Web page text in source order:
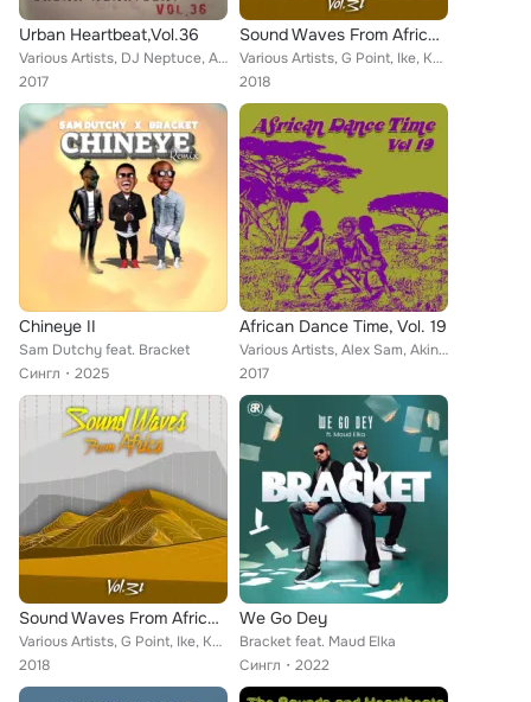
Urban Heartbeat,Vol.36
Various Artists, DJ Neptuce, Amaikah, Bamidele, Aplus, Allowe Fofo, Amazing, All Men Classic, Dele Oshin, Cquenz, Bracket, Ay B,...
2017
Sound Waves From Africa Vol, 31
Various Artists, G Point, Ike, Kelly Jamani, Funky Fresh, Bracket, Indo Baba, Emergancy, Jaz Olan, Femi, Kiss Daniel, Emperor Te...
2018
Chineye II
Sam Dutchy feat. Bracket
Сингл
2025
African Dance Time, Vol. 19
Various Artists, Alex Sam, Akin, 9ice Vs Wizboy, Bracket, Puff Jay, Alaric, Mi2, Charass, Aleka Master, Blaizy, Biga Ben 19, Mey...
2017
Sound Waves From Africa Vol, 31
Various Artists, G Point, Ike, Kelly Jamani, Emergency, Funky Fresh, Bracket, Indo Baba, Jaz Olan, Femi, Kiss Daniel, Emperor Te...
2018
We Go Dey
Bracket feat. Maud Elka
Сингл
2022